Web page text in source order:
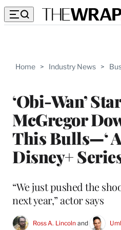
Home > Industry News >
‘Obi-Wan’
McGregor
This Bulls—‘
Disney+
“We just pushed the
next year,” actor says
Ross A. Lincoln and